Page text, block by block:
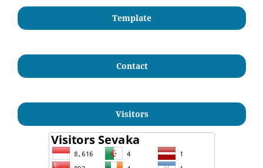
Template
Contact
Visitors